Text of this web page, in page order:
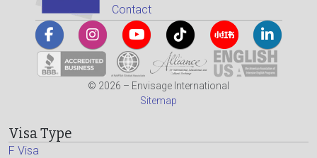
Contact
© 2026 – Envisage International
Sitemap
Visa Type
F Visa